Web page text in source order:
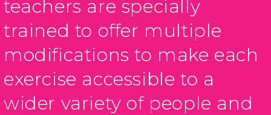
teachers are specially
trained to offer multiple
modifications to make each
exercise accessible to a
wider variety of people and